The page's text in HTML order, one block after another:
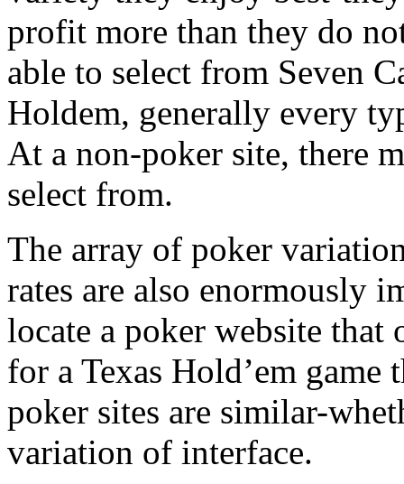
profit more than they do
able to select from Seven
Holdem, generally every
At a non-poker site, there
select from.
The array of poker
rates are also enormously
locate a poker website
for a Texas Hold’em game
poker sites are similar-
variation of interface.